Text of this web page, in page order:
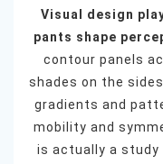
Visual design
pants shape
contour panels
shades on the
gradients and
mobility and
is actually a study